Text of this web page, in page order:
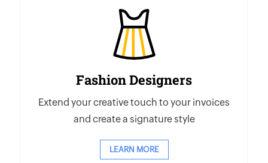
Fashion Designers
Extend your creative touch to your invoices
and create a signature style
LEARN MORE